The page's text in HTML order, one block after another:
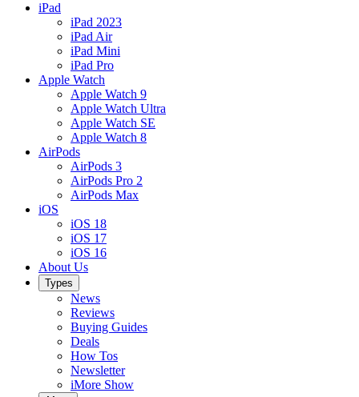
iPad
iPad 2023
iPad Air
iPad Mini
iPad Pro
Apple Watch
Apple Watch 9
Apple Watch Ultra
Apple Watch SE
Apple Watch 8
AirPods
AirPods 3
AirPods Pro 2
AirPods Max
iOS
iOS 18
iOS 17
iOS 16
About Us
Types
News
Reviews
Buying Guides
Deals
How Tos
Newsletter
iMore Show